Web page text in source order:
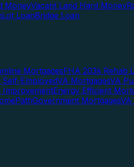
MoneyVacant Land Hard Money
Lot LoanBridge Loan
MortgagesFHA 203k Rehab
Self-EmployedVA MortgagesVA
ImprovementEnergy Efficient
Government MortgagesVA